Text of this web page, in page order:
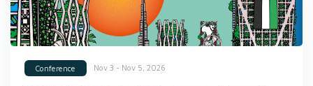
Conference Nov 3 - Nov 5, 2026